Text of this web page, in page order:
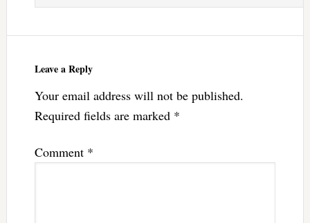
Leave a Reply
Your email address will not be published.
Required fields are marked *
Comment *